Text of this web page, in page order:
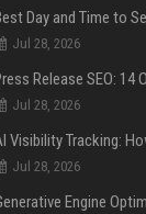
Jul 28, 2026
Jul 28, 2026
Jul 28, 2026